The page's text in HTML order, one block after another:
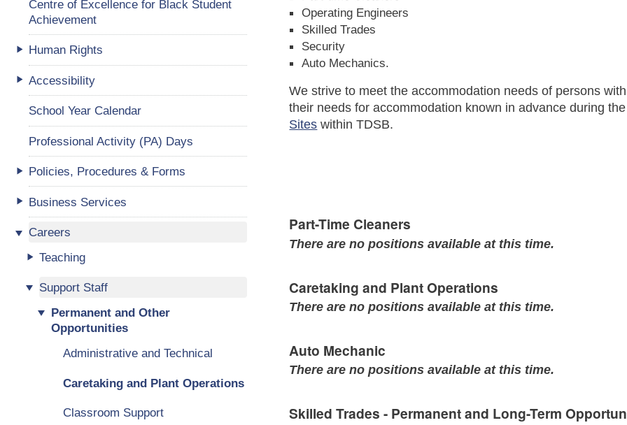
Centre of Excellence for Black Student
Achievement
Human Rights
Accessibility
School Year Calendar
Professional Activity (PA) Days
Policies, Procedures & Forms
Business Services
Careers
Teaching
Support Staff
Permanent and Other
Opportunities
Administrative and Technical
Caretaking and Plant Operations
Classroom Support
Operating Engineers
Skilled Trades
Security
Auto Mechanics.
We strive to meet the accommodation needs of persons
their needs for accommodation known in advance during
Sites within TDSB.
Part-Time Cleaners
There are no positions available at this time.
Caretaking and Plant Operations
There are no positions available at this time.
Auto Mechanic
There are no positions available at this time.
Skilled Trades - Permanent and Long-Term